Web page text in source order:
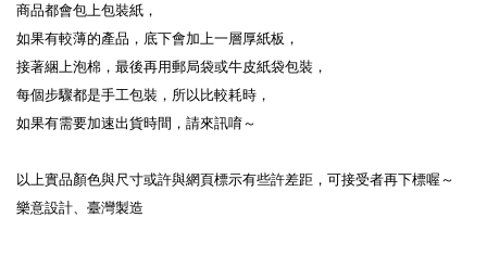
商品都會包上包裝紙，
如果有較薄的產品，底下會加上一層厚紙板，
接著綑上泡棉，最後再用郵局袋或牛皮紙袋包裝，
每個步驟都是手工包裝，所以比較耗時，
如果有需要加速出貨時間，請來訊唷～
以上實品顏色與尺寸或許與網頁標示有些許差距，可接受者再下標喔～
樂意設計、臺灣製造